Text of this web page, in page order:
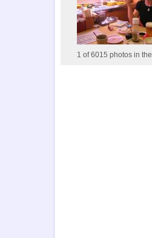
1 of 6015 photos in the